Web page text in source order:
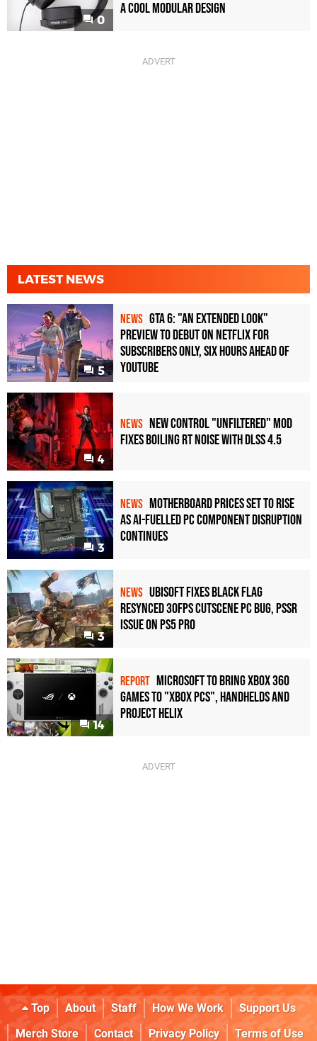
0
a Cool Modular Design
LATEST NEWS
5
NEWS GTA 6: "An Extended Look"
Preview to Debut on Netflix for
Subscribers Only, Six Hours Ahead of
YouTube
4
NEWS New Control "Unfiltered" Mod
Fixes Boiling RT Noise with DLSS 4.5
3
NEWS Motherboard Prices Set to Rise
as AI-Fuelled PC Component Disruption
Continues
3
NEWS Ubisoft Fixes Black Flag
Resynced 30fps Cutscene PC Bug, PSSR
Issue on PS5 Pro
14
REPORT Microsoft to bring Xbox 360
games to "Xbox PCs", handhelds and
Project Helix
Top About Staff How We Work
Support Us
Merch Store
Contact Privacy Policy
Terms of Use